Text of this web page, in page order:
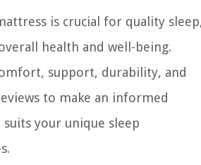
is crucial for quality
health and well-being.
support, durability, and
to make an informed
suits your unique sleep